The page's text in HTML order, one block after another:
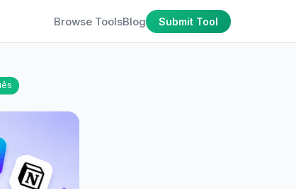
Browse ToolsBlog Submit Tool